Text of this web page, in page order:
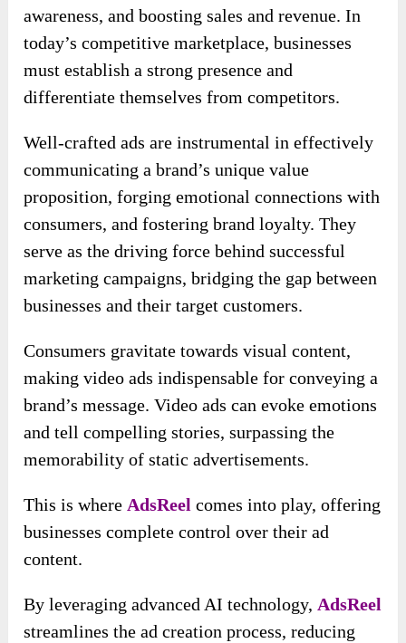
awareness, and boosting sales and revenue. In
today’s competitive marketplace, businesses
must establish a strong presence and
differentiate themselves from competitors.
Well-crafted ads are instrumental in effectively
communicating a brand’s unique value
proposition, forging emotional connections with
consumers, and fostering brand loyalty. They
serve as the driving force behind successful
marketing campaigns, bridging the gap between
businesses and their target customers.
Consumers gravitate towards visual content,
making video ads indispensable for conveying a
brand’s message. Video ads can evoke emotions
and tell compelling stories, surpassing the
memorability of static advertisements.
This is where AdsReel comes into play, offering
businesses complete control over their ad
content.
By leveraging advanced AI technology, AdsReel
streamlines the ad creation process, reducing